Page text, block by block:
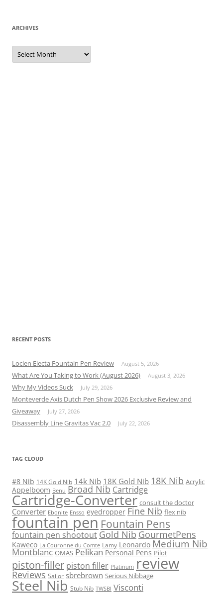
ARCHIVES
Archives
RECENT POSTS
Loclen Electa Fountain Pen Review August 5, 2026
What Are You Taking to Work (August 2026) August 3, 2026
Why My Videos Suck July 29, 2026
Monteverde Axis Dutch Pen Show 2026 Exclusive Review and
Giveaway
July 27, 2026
Disassembly Line Gravitas Vac 2.0 July 22, 2026
TAG CLOUD
#8 Nib 14K Gold Nib 14k Nib 18K Gold Nib 18K Nib Acrylic
Appelboom Benu Broad Nib Cartridge
Cartridge-Converter consult the doctor
Converter Ebonite Ensso eyedropper Fine Nib flex nib
fountain pen Fountain Pens
fountain pen shootout Gold Nib GourmetPens
Kaweco La Couronne du Comte Lamy Leonardo Medium Nib
Montblanc OMAS Pelikan Personal Pens Pilot
piston-filler piston filler Platinum review
Reviews Sailor sbrebrown Serious Nibbage
Steel Nib Stub Nib TWSBI Visconti